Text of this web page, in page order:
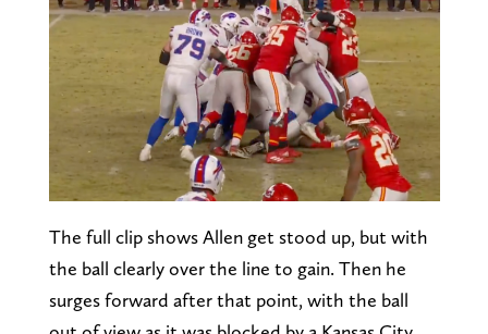
The full clip shows Allen get stood up, but with
the ball clearly over the line to gain. Then he
surges forward after that point, with the ball